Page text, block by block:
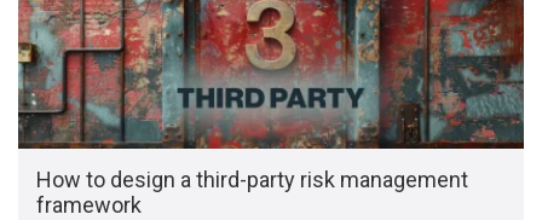
How to design a third-party risk management
framework